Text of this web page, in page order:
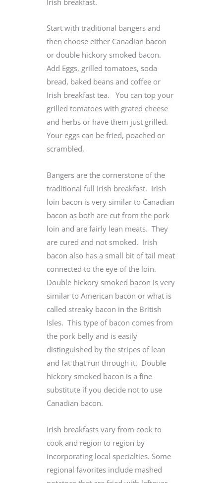
Start with traditional bangers and
then choose either Canadian bacon
or double hickory smoked bacon.
Add Eggs, grilled tomatoes, soda
bread, baked beans and coffee or
Irish breakfast tea. You can top your
grilled tomatoes with grated cheese
and herbs or have them just grilled.
Your eggs can be fried, poached or
scrambled.
Bangers are the cornerstone of the
traditional full Irish breakfast. Irish
loin bacon is very similar to Canadian
bacon as both are cut from the pork
loin and are fairly lean meats. They
are cured and not smoked. Irish
bacon also has a small bit of tail meat
connected to the eye of the loin.
Double hickory smoked bacon is very
similar to American bacon or what is
called streaky bacon in the British
Isles. This type of bacon comes from
the pork belly and is easily
distinguished by the stripes of lean
and fat that run through it. Double
hickory smoked bacon is a fine
substitute if you decide not to use
Canadian bacon.
Irish breakfasts vary from cook to
cook and region to region by
incorporating local specialties. Some
regional favorites include mashed